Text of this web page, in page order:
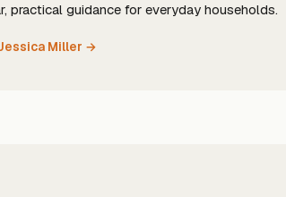
practical guidance for everyday households.
Miller →